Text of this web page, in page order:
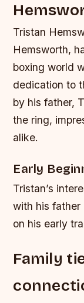
Tristan
Hemsworth,
boxing world
dedication to
by his father,
the ring,
alike.
Early
Tristan’s
with his father
on his early
Family